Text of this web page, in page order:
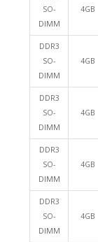
SO-
DIMM
4GB
DDR3
SO-
DIMM
4GB
DDR3
SO-
DIMM
4GB
DDR3
SO-
DIMM
4GB
DDR3
SO-
DIMM
4GB